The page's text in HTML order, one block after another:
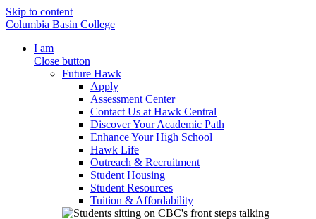
Skip to content
Columbia Basin College
I am
Close button
Future Hawk
Apply
Assessment Center
Contact Us at Hawk Central
Discover Your Academic Path
Enhance Your High School
Hawk Life
Outreach & Recruitment
Student Housing
Student Resources
Tuition & Affordability